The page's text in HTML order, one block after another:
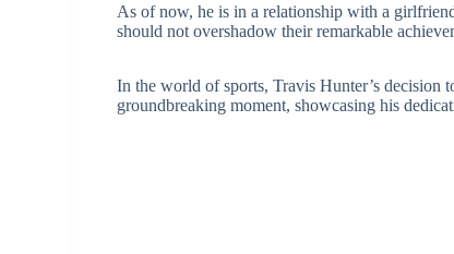
As of now, he is in a relationship with a
should not overshadow their remarkable
In the world of sports, Travis Hunter’s decision
groundbreaking moment, showcasing his